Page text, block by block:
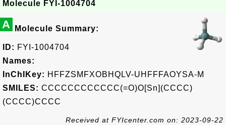
Molecule FYI-1004704
A Molecule Summary:
ID: FYI-1004704
Names:
InChIKey: HFFZSMFXOBHQLV-UHFFFAOYSA-M
SMILES: CCCCCCCCCCCC(=O)O[Sn](CCCC)
(CCCC)CCCC
Received at FYIcenter.com on: 2023-09-22